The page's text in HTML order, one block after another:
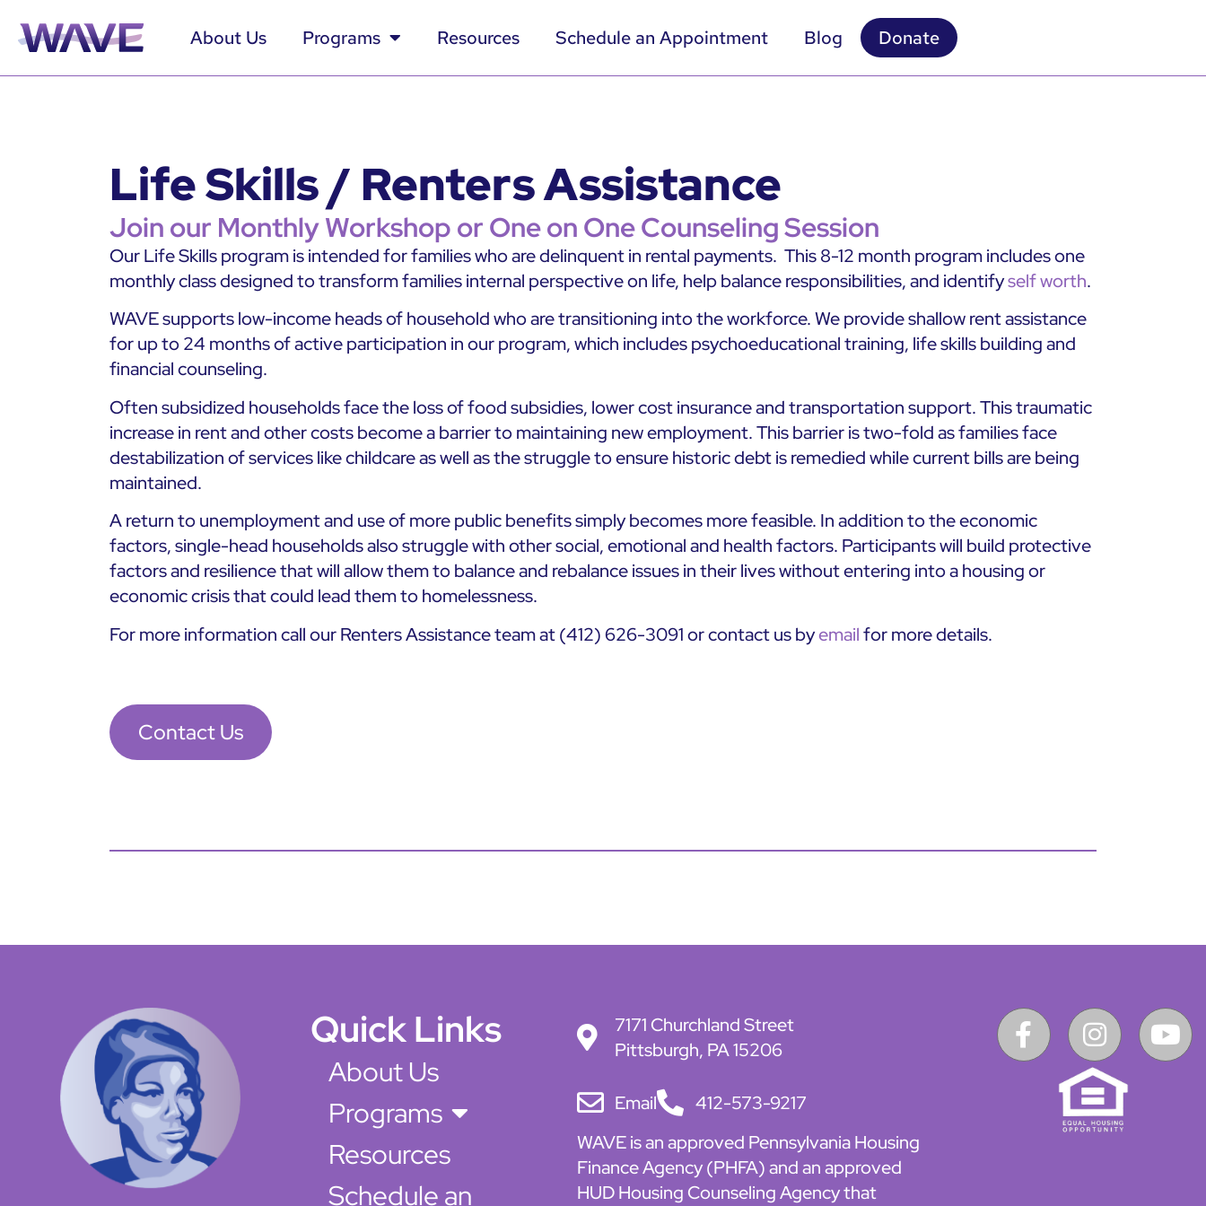
About Us Programs Resources Schedule an Appointment Blog Donate
Life Skills / Renters Assistance
Join our Monthly Workshop or One on One Counseling Session
Our Life Skills program is intended for families who are delinquent in rental payments. This 8-12 month program includes one
monthly class designed to transform families internal perspective on life, help balance responsibilities, and identifyself worth.
WAVE supports low-income heads of household who are transitioning into the workforce. We provide shallow rent assistance
for up to 24 months of active participation in our program, which includes psychoeducational training, life skills building and
financial counseling.
Often subsidized households face the loss of food subsidies, lower cost insurance and transportation support. This traumatic
increase in rent and other costs become a barrier to maintaining new employment. This barrier is two-fold as families face
destabilization of services like childcare as well as the struggle to ensure historic debt is remedied while current bills are being
maintained.
A return to unemployment and use of more public benefits simply becomes more feasible. In addition to the economic
factors, single-head households also struggle with other social, emotional and health factors. Participants will build protective
factors and resilience that will allow them to balance and rebalance issues in their lives without entering into a housing or
economic crisis that could lead them to homelessness.
For more information call our Renters Assistance team at (412) 626-3091 or contact us byemailfor more details.
Contact Us
Quick Links
About Us
Programs
Resources
Schedule an
7171 Churchland Street
Pittsburgh, PA 15206
Email
412-573-9217
WAVE is an approved Pennsylvania Housing
Finance Agency (PHFA) and an approved
HUD Housing Counseling Agency that